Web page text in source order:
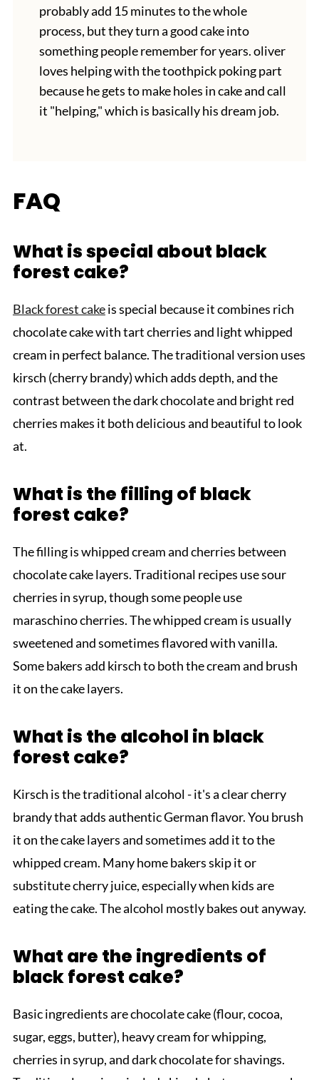
probably add 15 minutes to the whole
process, but they turn a good cake into
something people remember for years. oliver
loves helping with the toothpick poking part
because he gets to make holes in cake and call
it "helping," which is basically his dream job.
FAQ
What is special about black
forest cake?
Black forest cakeis special because it combines rich
chocolate cake with tart cherries and light whipped
cream in perfect balance. The traditional version uses
kirsch (cherry brandy) which adds depth, and the
contrast between the dark chocolate and bright red
cherries makes it both delicious and beautiful to look
at.
What is the filling of black
forest cake?
The filling is whipped cream and cherries between
chocolate cake layers. Traditional recipes use sour
cherries in syrup, though some people use
maraschino cherries. The whipped cream is usually
sweetened and sometimes flavored with vanilla.
Some bakers add kirsch to both the cream and brush
it on the cake layers.
What is the alcohol in black
forest cake?
Kirsch is the traditional alcohol - it's a clear cherry
brandy that adds authentic German flavor. You brush
it on the cake layers and sometimes add it to the
whipped cream. Many home bakers skip it or
substitute cherry juice, especially when kids are
eating the cake. The alcohol mostly bakes out anyway.
What are the ingredients of
black forest cake?
Basic ingredients are chocolate cake (flour, cocoa,
sugar, eggs, butter), heavy cream for whipping,
cherries in syrup, and dark chocolate for shavings.